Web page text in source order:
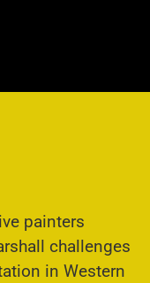
painters
challenges
in Western